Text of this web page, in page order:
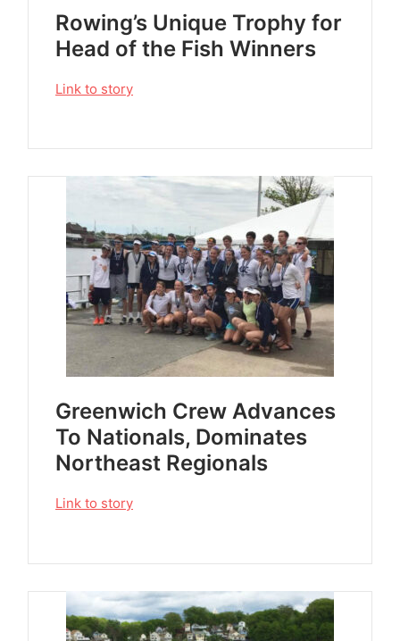
Rowing’s Unique Trophy for
Head of the Fish Winners
Link to story
Greenwich Crew Advances
To Nationals, Dominates
Northeast Regionals
Link to story